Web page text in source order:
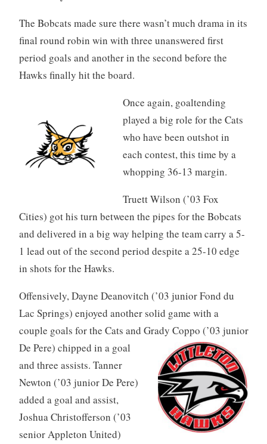
The Bobcats made sure there wasn’t much drama in its
final round robin win with three unanswered first
period goals and another in the second before the
Hawks finally hit the board.
Once again, goaltending
played a big role for the Cats
who have been outshot in
each contest, this time by a
whopping 36-13 margin.
Truett Wilson (’03 Fox
Cities) got his turn between the pipes for the Bobcats
and delivered in a big way helping the team carry a 5-
1 lead out of the second period despite a 25-10 edge
in shots for the Hawks.
Offensively, Dayne Deanovitch (’03 junior Fond du
Lac Springs) enjoyed another solid game with a
couple goals for the Cats and Grady Coppo (’03 junior
De Pere) chipped in a goal
and three assists. Tanner
Newton (’03 junior De Pere)
added a goal and assist,
Joshua Christofferson (’03
senior Appleton United)